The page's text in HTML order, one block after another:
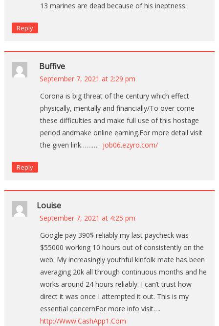
13 marines are dead because of his ineptness.
Reply
Buffive
September 7, 2021 at 2:29 pm
Corona is big threat of the century which effect
physically, mentally and financially/To over come
these difficulties and make full use of this hostage
period andmake online earning.For more detail visit
the given link………. job06.ezyro.com/
Reply
Louise
September 7, 2021 at 4:25 pm
Google pay 390$ reliably my last paycheck was
$55000 working 10 hours out of consistently on the
web. My increasingly youthful kinfolk mate has been
averaging 20k all through continuous months and he
works around 24 hours reliably. I can’t trust how
direct it was once I attempted it out. This is my
essential concernFor more info visit….
http://Www.CashApp1.Com